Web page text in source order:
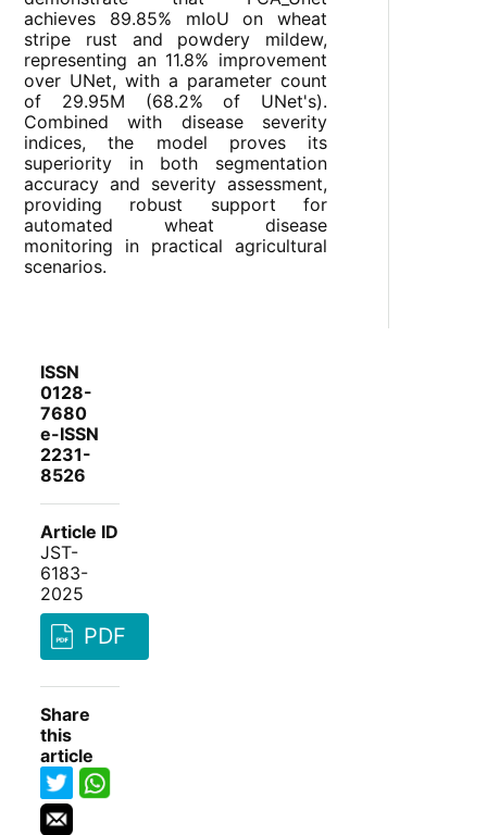
achieves 89.85% mIoU on wheat
stripe rust and powdery mildew,
representing an 11.8% improvement
over UNet, with a parameter count
of 29.95M (68.2% of UNet's).
Combined with disease severity
indices, the model proves its
superiority in both segmentation
accuracy and severity assessment,
providing robust support for
automated wheat disease
monitoring in practical agricultural
scenarios.
ISSN
0128-
7680
e-ISSN
2231-
8526
Article ID
JST-
6183-
2025
PDF
Share
this
article